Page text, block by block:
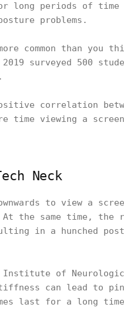
long periods of
problems.
common than you
surveyed 500
correlation
time viewing a
Neck
to view a
At the same time,
in a hunched
of
can lead to
last for a long